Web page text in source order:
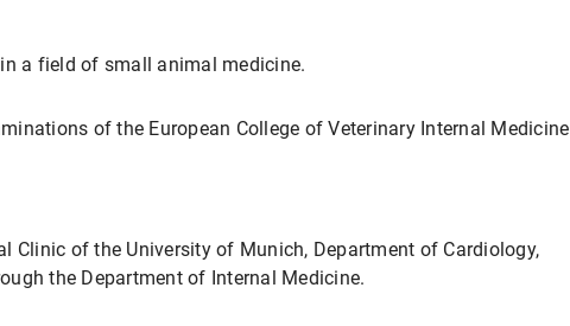
a field of small animal medicine.
of the European College of Veterinary Internal Medicine
of the University of Munich, Department of Cardiology,
the Department of Internal Medicine.